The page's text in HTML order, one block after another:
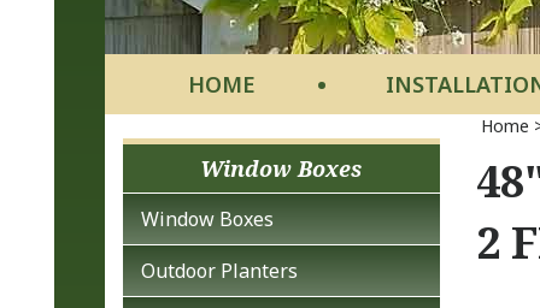
HOME
Window Boxes
Window Boxes
Outdoor Planters
Home
2